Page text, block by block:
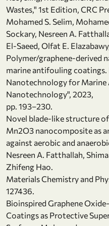
Wastes," 1st Edition, CRC
Mohamed S. Selim,
Sockary, Nesreen A.
El-Saeed, Olfat E.
Polymer/graphene-derived
marine antifouling coatings.
Nanotechnology for
Nanotechnology", 2023,
pp. 193–230.
Novel blade-like structure
Mn2O3 nanocomposite as
against aerobic and
Nesreen A. Fatthallah,
Zhifeng Hao.
Materials Chemistry and
127436.
Bioinspired Graphene
Coatings as Protective